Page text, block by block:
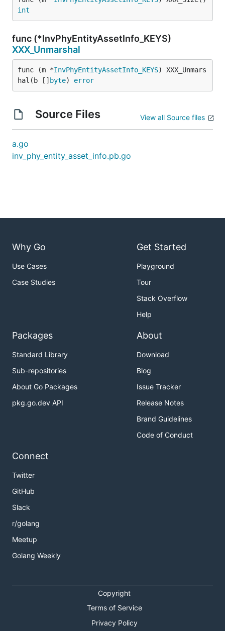
int
func (*InvPhyEntityAssetInfo_KEYS)
XXX_Unmarshal
func (m *InvPhyEntityAssetInfo_KEYS) XXX_Unmars
hal(b [] byte) error
Source Files View all Source files
a.go
inv_phy_entity_asset_info.pb.go
Why Go
Use Cases
Case Studies
Get Started
Playground
Tour
Stack Overflow
Help
Packages
Standard Library
Sub-repositories
About Go Packages
pkg.go.dev API
About
Download
Blog
Issue Tracker
Release Notes
Brand Guidelines
Code of Conduct
Connect
Twitter
GitHub
Slack
r/golang
Meetup
Golang Weekly
Copyright
Terms of Service
Privacy Policy